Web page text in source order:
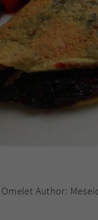
Author: